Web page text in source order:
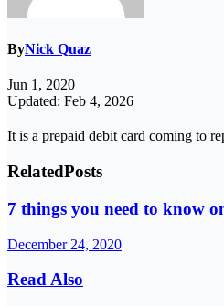
ByNick Quaz
Jun 1, 2020
Updated: Feb 4, 2026
It is a prepaid debit card coming to
RelatedPosts
7 things you need to know
December 24, 2020
Read Also